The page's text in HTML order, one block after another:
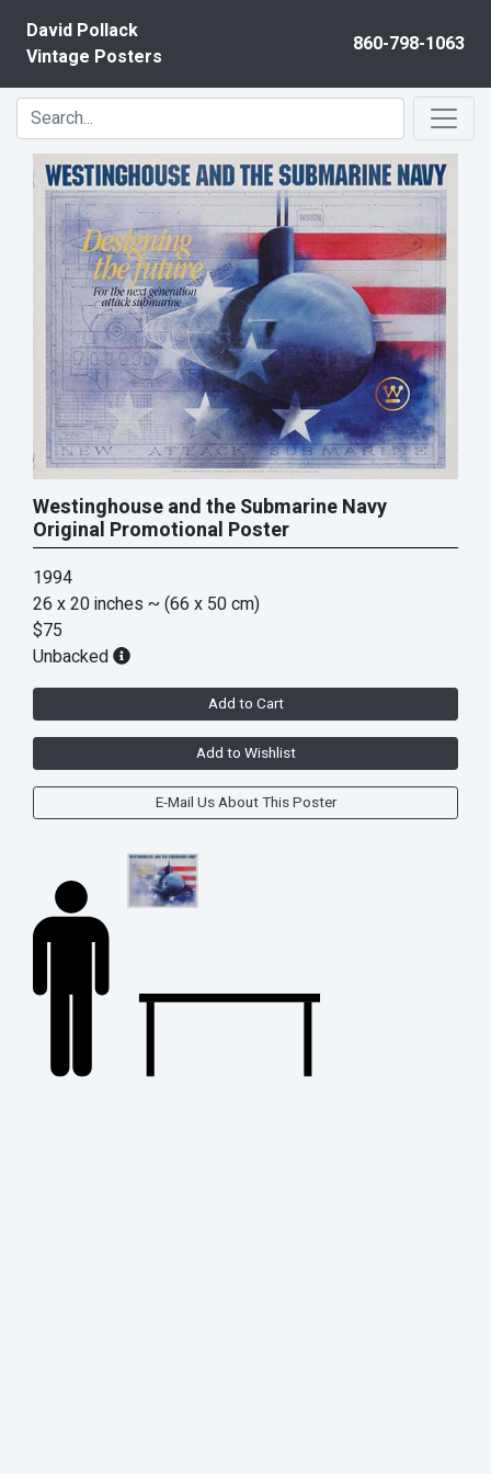
David Pollack
Vintage Posters
860-798-1063
Westinghouse and the Submarine Navy
Original Promotional Poster
1994
26 x 20 inches ~ (66 x 50 cm)
$75
Unbacked
Add to Cart
Add to Wishlist
E-Mail Us About This Poster